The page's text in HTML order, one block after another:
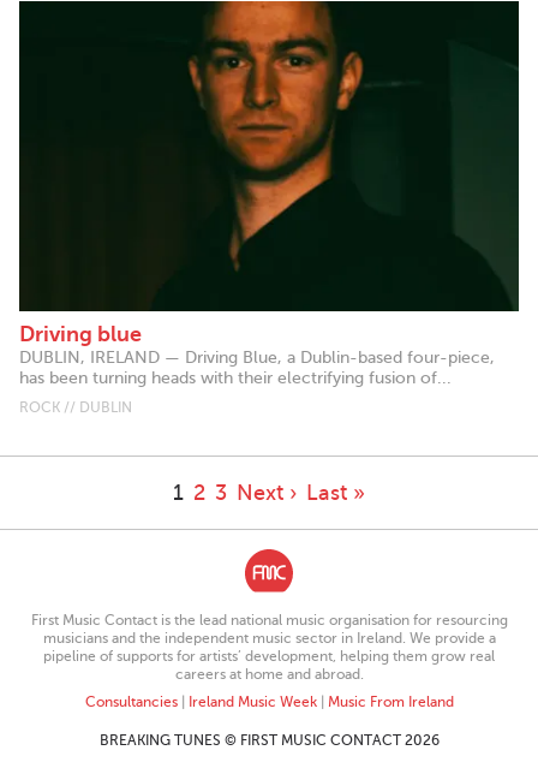
Driving blue
DUBLIN, IRELAND — Driving Blue, a Dublin-based four-piece,
has been turning heads with their electrifying fusion of...
ROCK // DUBLIN
1 2 3 Next › Last »
First Music Contact is the lead national music organisation for resourcing
musicians and the independent music sector in Ireland. We provide a
pipeline of supports for artists’ development, helping them grow real
careers at home and abroad.
Consultancies| Ireland Music Week| Music From Ireland
BREAKING TUNES © FIRST MUSIC CONTACT 2026